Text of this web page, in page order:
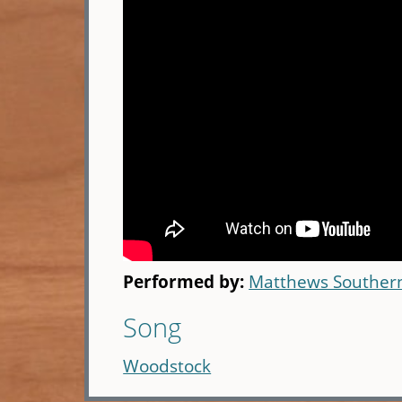
Performed by: Matthews
Song
Woodstock